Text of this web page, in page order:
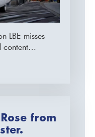
LBE misses
content…
from